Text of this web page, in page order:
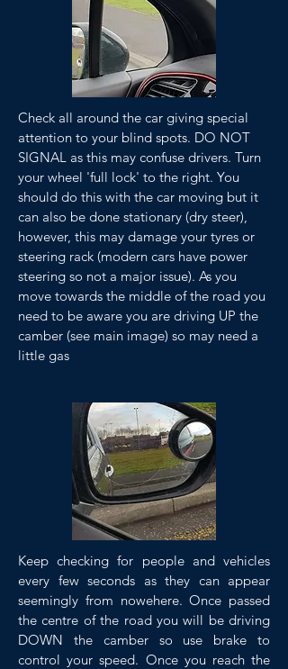
Check all around the car giving special
attention to your blind spots. DO NOT
SIGNAL as this may confuse drivers. Turn
your wheel 'full lock' to the right. You
should do this with the car moving but it
can also be done stationary (dry steer),
however, this may damage your tyres or
steering rack (modern cars have power
steering so not a major issue). As you
move towards the middle of the road you
need to be aware you are driving UP the
camber (see main image) so may need a
little gas
Keep checking for people and vehicles
every few seconds as they can appear
seemingly from nowehere. Once passed
the centre of the road you will be driving
DOWN the camber so use brake to
control your speed. Once you reach the